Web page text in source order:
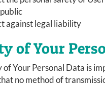
against legal liability
of Your
of Your Personal Data is
no method of